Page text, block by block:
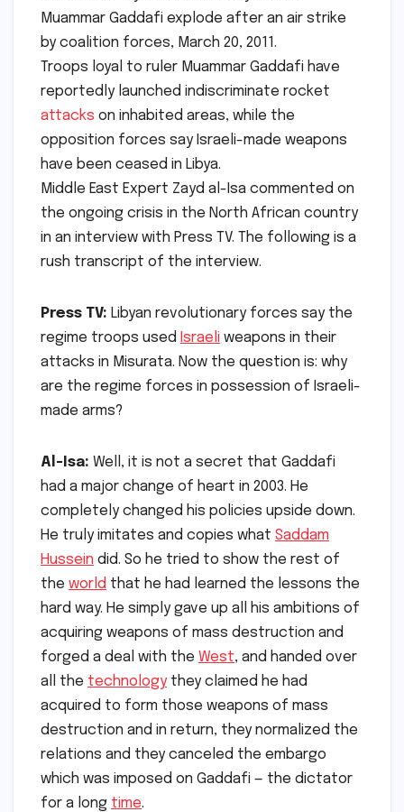
Muammar Gaddafi explode after an air strike
by coalition forces, March 20, 2011.
Troops loyal to ruler Muammar Gaddafi have
reportedly launched indiscriminate rocket
attacks on inhabited areas, while the
opposition forces say Israeli-made weapons
have been ceased in Libya.
Middle East Expert Zayd al-Isa commented on
the ongoing crisis in the North African country
in an interview with Press TV. The following is a
rush transcript of the interview.
Press TV: Libyan revolutionary forces say the
regime troops used Israeli weapons in their
attacks in Misurata. Now the question is: why
are the regime forces in possession of Israeli-
made arms?
Al-Isa: Well, it is not a secret that Gaddafi
had a major change of heart in 2003. He
completely changed his policies upside down.
He truly imitates and copies what Saddam
Hussein did. So he tried to show the rest of
the world that he had learned the lessons the
hard way. He simply gave up all his ambitions of
acquiring weapons of mass destruction and
forged a deal with the West, and handed over
all the technology they claimed he had
acquired to form those weapons of mass
destruction and in return, they normalized the
relations and they canceled the embargo
which was imposed on Gaddafi — the dictator
for a long time.